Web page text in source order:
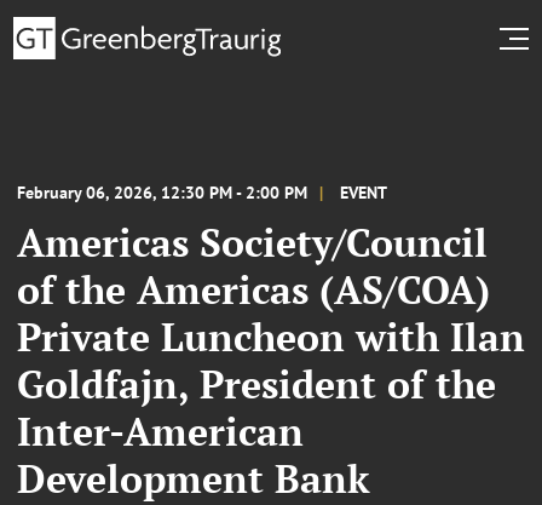
February 06, 2026, 12:30 PM - 2:00 PM EVENT
Americas Society/Council
of the Americas (AS/COA)
Private Luncheon with Ilan
Goldfajn, President of the
Inter-American
Development Bank